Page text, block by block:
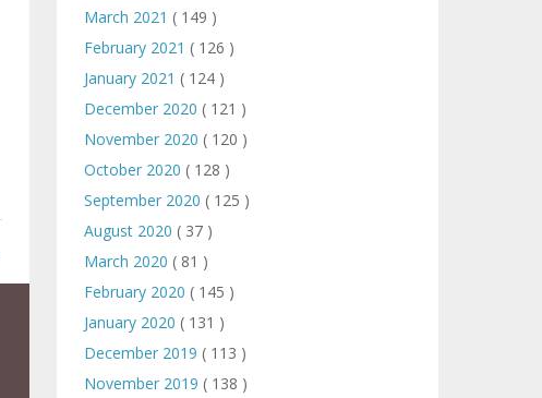
March 2021 ( 149 )
February 2021 ( 126 )
January 2021 ( 124 )
December 2020 ( 121 )
November 2020 ( 120 )
October 2020 ( 128 )
September 2020 ( 125 )
August 2020 ( 37 )
March 2020 ( 81 )
February 2020 ( 145 )
January 2020 ( 131 )
December 2019 ( 113 )
November 2019 ( 138 )